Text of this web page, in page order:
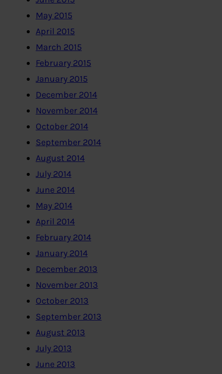
May 2015
April 2015
March 2015
February 2015
January 2015
December 2014
November 2014
October 2014
September 2014
August 2014
July 2014
June 2014
May 2014
April 2014
February 2014
January 2014
December 2013
November 2013
October 2013
September 2013
August 2013
July 2013
June 2013